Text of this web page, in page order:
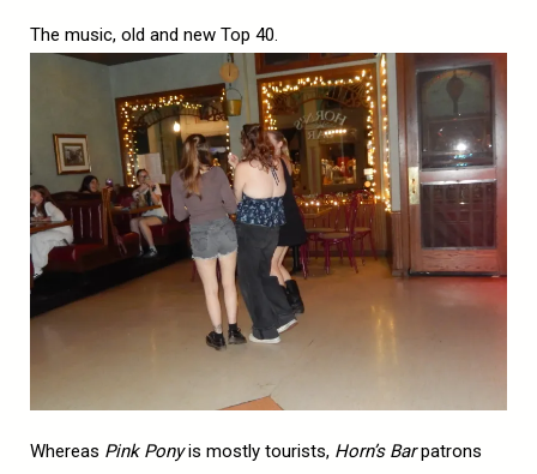
The music, old and new Top 40.
Whereas Pink Ponyis mostly tourists, Horn’s Barpatrons